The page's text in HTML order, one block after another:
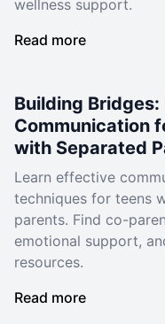
wellness support.
Read more
Building
Communication
with Separated
Learn effective
techniques for teens
parents. Find co-
emotional support,
resources.
Read more